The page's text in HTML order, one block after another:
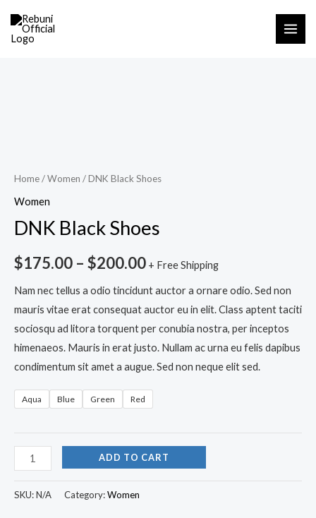
content
Home/Women / DNK Black Shoes
Women
DNK Black Shoes
$175.00 – $200.00 + Free Shipping
Nam nec tellus a odio tincidunt auctor a ornare odio. Sed non
mauris vitae erat consequat auctor eu in elit. Class aptent taciti
sociosqu ad litora torquent per conubia nostra, per inceptos
himenaeos. Mauris in erat justo. Nullam ac urna eu felis dapibus
condimentum sit amet a augue. Sed non neque elit sed.
Aqua Blue Green Red
ADD TO CART
SKU:N/A Category:Women